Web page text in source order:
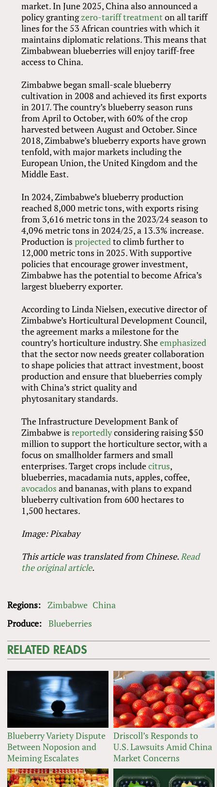
market. In June 2025, China also announced a
policy grantingzero-tariff treatment on all tariff
lines for the 53 African countries with which it
maintains diplomatic relations. This means that
Zimbabwean blueberries will enjoy tariff-free
access to China.
Zimbabwe began small-scale blueberry
cultivation in 2008 and achieved its first exports
in 2017. The country’s blueberry season runs
from April to October, with 60% of the crop
harvested between August and October. Since
2018, Zimbabwe’s blueberry exports have grown
tenfold, with major markets including the
European Union, the United Kingdom and the
Middle East.
In 2024, Zimbabwe’s blueberry production
reached 8,000 metric tons, with exports rising
from 3,616 metric tons in the 2023/24 season to
4,096 metric tons in 2024/25, a 13.3% increase.
Production isprojectedto climb further to
12,000 metric tons in 2025. With supportive
policies that encourage grower investment,
Zimbabwe has the potential to become Africa’s
largest blueberry exporter.
According to Linda Nielsen, executive director of
Zimbabwe’s Horticultural Development Council,
the agreement marks a milestone for the
country’s horticulture industry. Sheemphasized
that the sector now needs greater collaboration
to shape policies that attract investment, boost
production and ensure that blueberries comply
with China’s strict quality and
phytosanitary standards.
The Infrastructure Development Bank of
Zimbabwe isreportedlyconsidering raising $50
million to support the horticulture sector, with a
focus on smallholder farmers and small
enterprises. Target crops includecitrus,
blueberries, macadamia nuts, apples, coffee,
avocados and bananas, with plans to expand
blueberry cultivation from 600 hectares to
1,500 hectares.
Image: Pixabay
This article was translated from Chinese.Read
the original article.
Regions: Zimbabwe China
Produce: Blueberries
RELATED READS
Blueberry Variety Dispute
Between Noposion and
Meiming Escalates
Driscoll’s Responds to
U.S. Lawsuits Amid China
Market Concerns